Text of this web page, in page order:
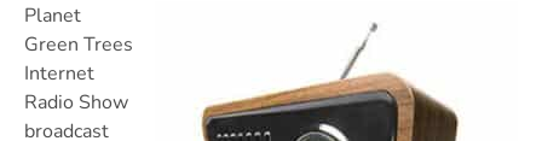
Planet
Green Trees
Internet
Radio Show
broadcast